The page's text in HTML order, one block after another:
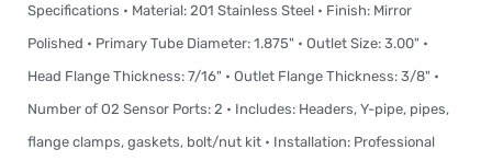
Specifications • Material: 201 Stainless Steel • Finish: Mirror
Polished • Primary Tube Diameter: 1.875" • Outlet Size: 3.00" •
Head Flange Thickness: 7/16" • Outlet Flange Thickness: 3/8" •
Number of O2 Sensor Ports: 2 • Includes: Headers, Y-pipe, pipes,
flange clamps, gaskets, bolt/nut kit • Installation: Professional